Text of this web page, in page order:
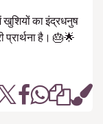
खुशियों का इंद्रधनुष
है। 🎂🌟